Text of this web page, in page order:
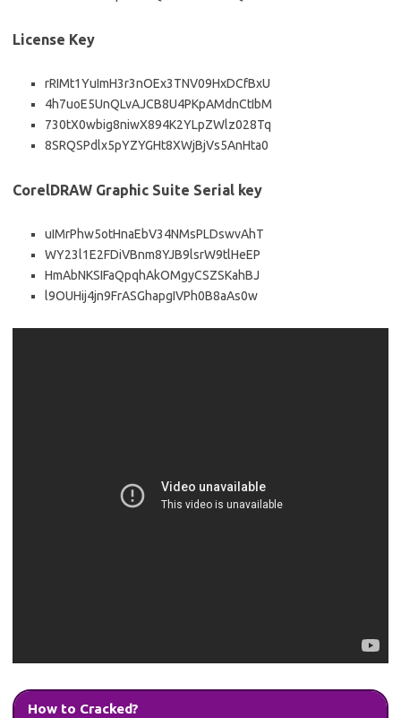
License Key
rRIMt1YuImH3r3nOEx3TNV09HxDCfBxU
4h7uoE5UnQLvAJCB8U4PKpAMdnCtIbM
730tX0wbig8niwX894K2YLpZWlz028Tq
8SRQSPdlx5pYZYGHt8XWjBjVs5AnHta0
CorelDRAW Graphic Suite Serial key
uIMrPhw5otHnaEbV34NMsPLDswvAhT
WY23l1E2FDiVBnm8YJB9lsrW9tlHeEP
HmAbNKSIFaQpqhAkOMgyCSZSKahBJ
l9OUHij4jn9FrASGhapgIVPh0B8aAs0w
How to Cracked?